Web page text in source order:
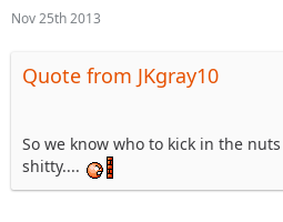
Nov 25th 2013
Quote from JKgray10
So we know who to kick in the
shitty....